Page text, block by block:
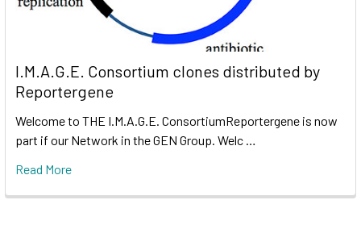
I.M.A.G.E. Consortium clones distributed by
Reportergene
Welcome to THE I.M.A.G.E. ConsortiumReportergene is now
part if our Network in the GEN Group. Welc …
Read More